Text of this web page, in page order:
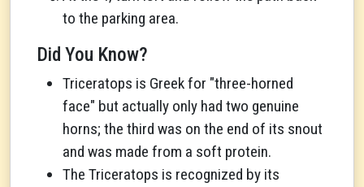
to the parking area.
Did You Know?
Triceratops is Greek for "three-horned
face" but actually only had two genuine
horns; the third was on the end of its snout
and was made from a soft protein.
The Triceratops is recognized by its